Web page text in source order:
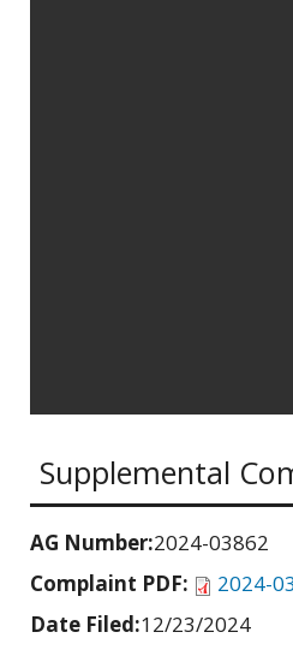
Supplemental
AG Number:2024-03862
Complaint PDF:
2024-
Date Filed:12/23/2024